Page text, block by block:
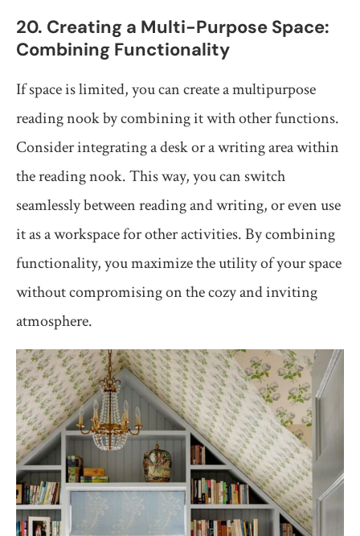
20. Creating a Multi-Purpose Space:
Combining Functionality
If space is limited, you can create a multipurpose
reading nook by combining it with other functions.
Consider integrating a desk or a writing area within
the reading nook. This way, you can switch
seamlessly between reading and writing, or even use
it as a workspace for other activities. By combining
functionality, you maximize the utility of your space
without compromising on the cozy and inviting
atmosphere.